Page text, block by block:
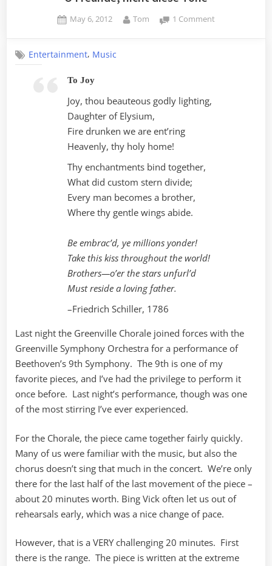
Posted
May 6, 2012 By
Tom 1 Commenton
Entertainment, Music
To Joy
Joy, thou beauteous godly lighting,
Daughter of Elysium,
Fire drunken we are ent’ring
Heavenly, thy holy home!
Thy enchantments bind together,
What did custom stern divide;
Every man becomes a brother,
Where thy gentle wings abide.
Be embrac’d, ye millions yonder!
Take this kiss throughout the world!
Brothers—o’er the stars unfurl’d
Must reside a loving father.
–Friedrich Schiller, 1786
Last night the Greenville Chorale joined forces with the
Greenville Symphony Orchestra for a performance of
Beethoven’s 9th Symphony. The 9th is one of my
favorite pieces, and I’ve had the privilege to perform it
once before. Last night’s performance, though was one
of the most stirring I’ve ever experienced.
For the Chorale, the piece came together fairly quickly.
Many of us were familiar with the music, but also the
chorus doesn’t sing that much in the concert. We’re only
there for the last half of the last movement of the piece –
about 20 minutes worth. Bing Vick often let us out of
rehearsals early, which was a nice change of pace.
However, that is a VERY challenging 20 minutes. First
there is the range. The piece is written at the extreme